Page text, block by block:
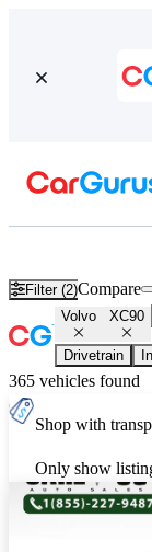
Filter (2)Compare
Volvo XC90
Drivetrain
365 vehicles found
Shop with
Only show